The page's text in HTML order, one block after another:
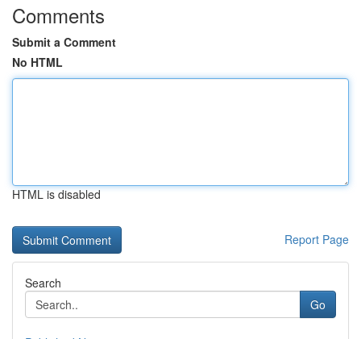
Comments
Submit a Comment
No HTML
HTML is disabled
Report Page
Search
Go